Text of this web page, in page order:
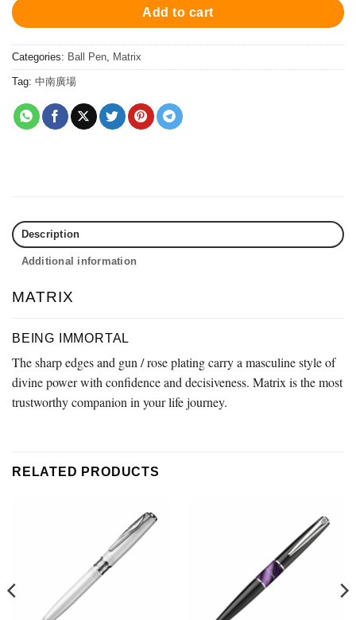
Add to cart
Categories: Ball Pen Matrix
Tag: 中南廣場
Description
Additional information
MATRIX
BEING IMMORTAL
The sharp edges and gun / rose plating carry a masculine style of
divine power with confidence and decisiveness. Matrix is the most
trustworthy companion in your life journey.
RELATED PRODUCTS